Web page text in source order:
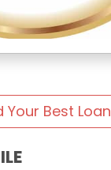
Best Loan